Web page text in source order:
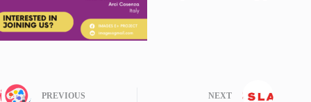
PREVIOUS NEXT